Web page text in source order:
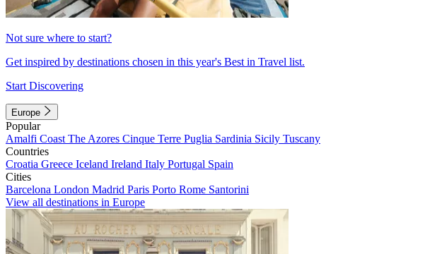
Not sure where to start?
Get inspired by destinations chosen in this year's Best in Travel list.
Start Discovering
Europe
Popular
Amalfi Coast The Azores Cinque Terre Puglia Sardinia Sicily Tuscany
Countries
Croatia Greece Iceland Ireland Italy Portugal Spain
Cities
Barcelona London Madrid Paris Porto Rome Santorini
View all destinations in Europe